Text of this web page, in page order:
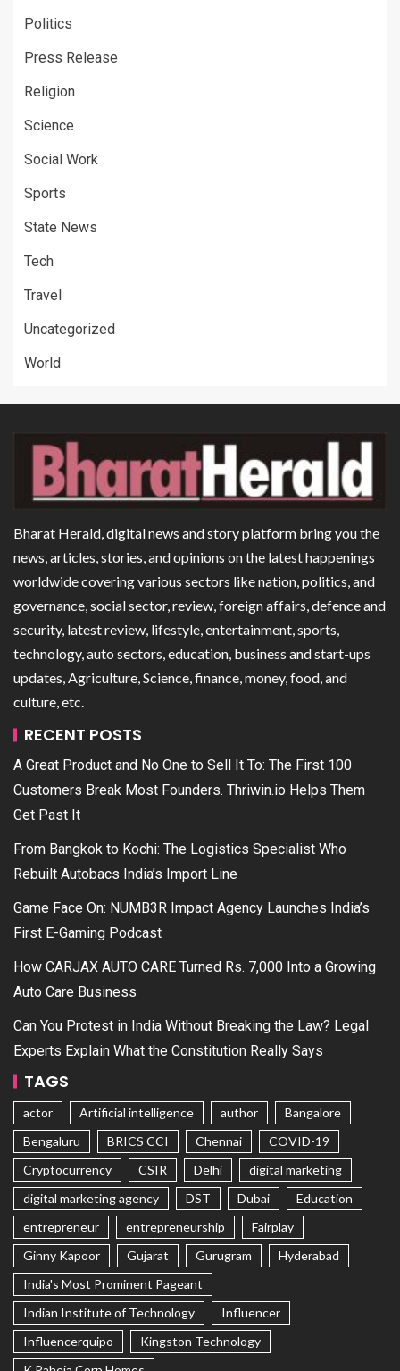
Politics
Press Release
Religion
Science
Social Work
Sports
State News
Tech
Travel
Uncategorized
World
Bharat Herald, digital news and story platform bring you the
news, articles, stories, and opinions on the latest happenings
worldwide covering various sectors like nation, politics, and
governance, social sector, review, foreign affairs, defence and
security, latest review, lifestyle, entertainment, sports,
technology, auto sectors, education, business and start-ups
updates, Agriculture, Science, finance, money, food, and
culture, etc.
RECENT POSTS
A Great Product and No One to Sell It To: The First 100
Customers Break Most Founders. Thriwin.io Helps Them
Get Past It
From Bangkok to Kochi: The Logistics Specialist Who
Rebuilt Autobacs India’s Import Line
Game Face On: NUMB3R Impact Agency Launches India’s
First E-Gaming Podcast
How CARJAX AUTO CARE Turned Rs. 7,000 Into a Growing
Auto Care Business
Can You Protest in India Without Breaking the Law? Legal
Experts Explain What the Constitution Really Says
TAGS
actor Artificial intelligence author
Bangalore
Bengaluru
BRICS CCI Chennai
COVID-19
Cryptocurrency
CSIR Delhi
digital marketing
digital marketing agency
DST Dubai
Education
entrepreneur
entrepreneurship
Fairplay
Ginny Kapoor
Gujarat Gurugram
Hyderabad
India's Most Prominent Pageant
Indian Institute of Technology
Influencer
Influencerquipo
Kingston Technology